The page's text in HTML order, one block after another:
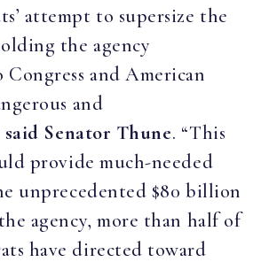
attempt to supersize the
the agency
and American
and
said Senator Thune. “This
provide much-needed
unprecedented $80 billion
agency, more than half of
have directed toward